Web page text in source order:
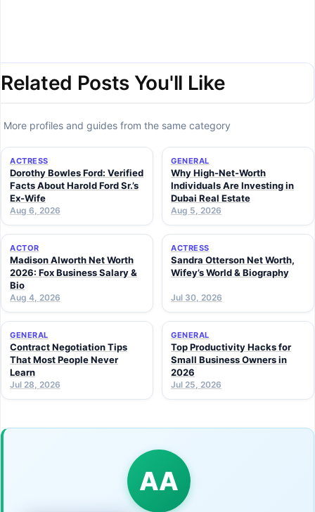
Related Posts You'll Like
More profiles and guides from the same category
ACTRESS
Dorothy Bowles Ford: Verified
Facts About Harold Ford Sr.’s
Ex-Wife
Aug 6, 2026
GENERAL
Why High-Net-Worth
Individuals Are Investing in
Dubai Real Estate
Aug 5, 2026
ACTOR
Madison Alworth Net Worth
2026: Fox Business Salary &
Bio
Aug 4, 2026
ACTRESS
Sandra Otterson Net Worth,
Wifey’s World & Biography
Jul 30, 2026
GENERAL
Contract Negotiation Tips
That Most People Never
Learn
Jul 28, 2026
GENERAL
Top Productivity Hacks for
Small Business Owners in
2026
Jul 25, 2026
AA